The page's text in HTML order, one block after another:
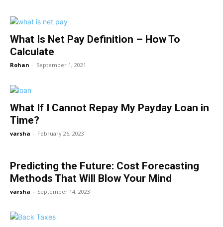
What Is Net Pay Definition – How To
Calculate
Rohan - September 1, 2021
What If I Cannot Repay My Payday Loan in
Time?
varsha - February 26, 2023
Predicting the Future: Cost Forecasting
Methods That Will Blow Your Mind
varsha - September 14, 2023